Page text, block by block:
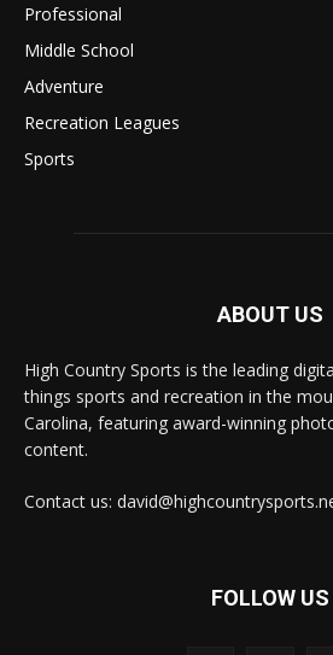
Professional
Middle School
Adventure
Recreation Leagues
Sports
ABOUT US
High Country Sports is the leading
things sports and recreation in the
Carolina, featuring award-winning
content.
Contact us:
FOLLOW US